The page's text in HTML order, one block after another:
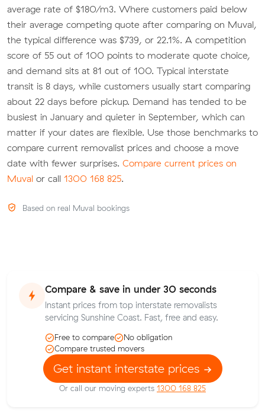
average rate of $180/m3. Where customers paid below
their average competing quote after comparing on Muval,
the typical difference was $739, or 22.1%. A competition
score of 55 out of 100 points to moderate quote choice,
and demand sits at 81 out of 100. Typical interstate
transit is 8 days, while customers usually start comparing
about 22 days before pickup. Demand has tended to be
busiest in January and quieter in September, which can
matter if your dates are flexible. Use those benchmarks to
compare current removalist prices and choose a move
date with fewer surprises. Compare current prices on
Muval or call 1300 168 825.
Based on real Muval bookings
Compare & save in under 30 seconds
Instant prices from top interstate removalists
servicing Sunshine Coast. Fast, free and easy.
Free to compare
No obligation
Compare trusted movers
Get instant interstate prices
Or call our moving experts 1300 168 825